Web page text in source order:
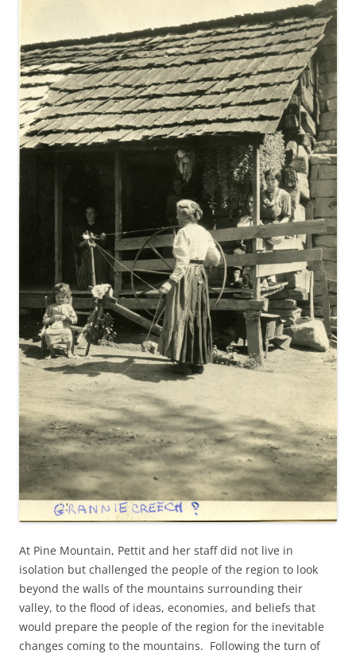
At Pine Mountain, Pettit and her staff did not live in
isolation but challenged the people of the region to look
beyond the walls of the mountains surrounding their
valley, to the flood of ideas, economies, and beliefs that
would prepare the people of the region for the inevitable
changes coming to the mountains. Following the turn of